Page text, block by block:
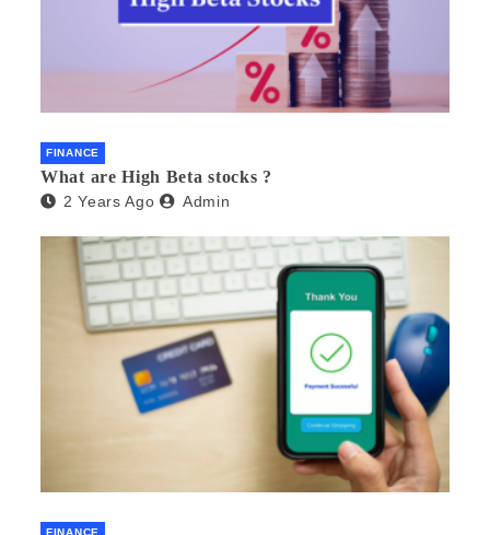
FINANCE
What are High Beta stocks ?
2 Years Ago Admin
FINANCE